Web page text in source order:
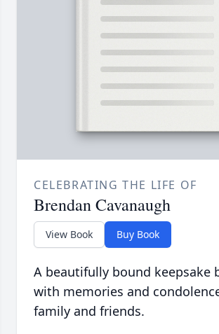
CELEBRATING THE LIFE OF
Brendan Cavanaugh
View Book Buy Book
A beautifully bound keepsake
with memories and
family and friends.